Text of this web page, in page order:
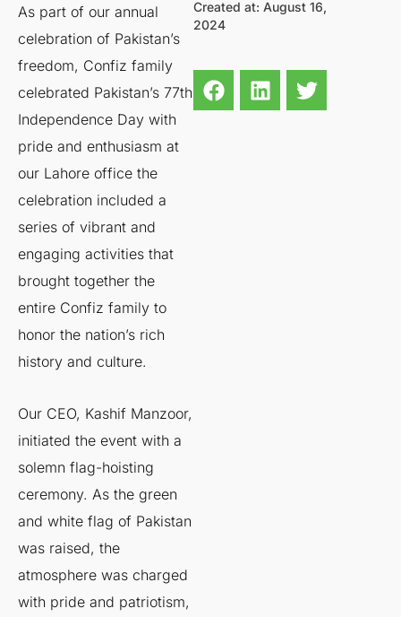
Created at: August 16,
2024
As part of our annual
celebration of Pakistan’s
freedom, Confiz family
celebrated Pakistan’s 77th
Independence Day with
pride and enthusiasm at
our Lahore office the
celebration included a
series of vibrant and
engaging activities that
brought together the
entire Confiz family to
honor the nation’s rich
history and culture.
Our CEO, Kashif Manzoor,
initiated the event with a
solemn flag-hoisting
ceremony. As the green
and white flag of Pakistan
was raised, the
atmosphere was charged
with pride and patriotism,